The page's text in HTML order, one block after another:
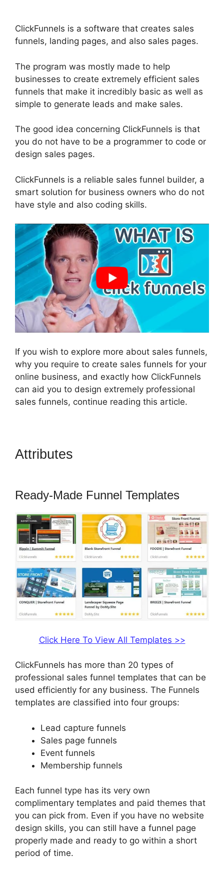
ClickFunnels is a software that creates sales
funnels, landing pages, and also sales pages.
The program was mostly made to help
businesses to create extremely efficient sales
funnels that make it incredibly basic as well as
simple to generate leads and make sales.
The good idea concerning ClickFunnels is that
you do not have to be a programmer to code or
design sales pages.
ClickFunnels is a reliable sales funnel builder, a
smart solution for business owners who do not
have style and also coding skills.
If you wish to explore more about sales funnels,
why you require to create sales funnels for your
online business, and exactly how ClickFunnels
can aid you to design extremely professional
sales funnels, continue reading this article.
Attributes
Ready-Made Funnel Templates
Click Here To View All Templates >>
ClickFunnels has more than 20 types of
professional sales funnel templates that can be
used efficiently for any business. The Funnels
templates are classified into four groups:
Lead capture funnels
Sales page funnels
Event funnels
Membership funnels
Each funnel type has its very own
complimentary templates and paid themes that
you can pick from. Even if you have no website
design skills, you can still have a funnel page
properly made and ready to go within a short
period of time.